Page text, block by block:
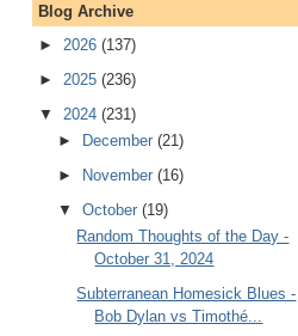
Blog Archive
► 2026 (137)
► 2025 (236)
▼ 2024 (231)
►
December (21)
►
November (16)
▼ October (19)
Random Thoughts of the Day -
October 31, 2024
Subterranean Homesick Blues -
Bob Dylan vs Timothé...